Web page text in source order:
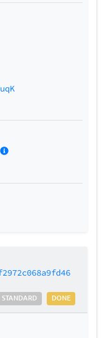
DONE
STANDARD